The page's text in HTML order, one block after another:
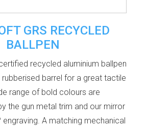
GRS RECYCLED
BALLPEN
recycled aluminium ballpen
barrel for a great tactile
range of bold colours are
the gun metal trim and our mirror
A matching mechanical